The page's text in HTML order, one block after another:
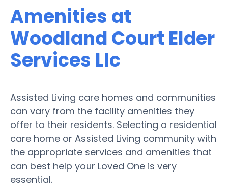
Amenities at
Woodland Court Elder
Services Llc
Assisted Living care homes and communities
can vary from the facility amenities they
offer to their residents. Selecting a residential
care home or Assisted Living community with
the appropriate services and amenities that
can best help your Loved One is very
essential.